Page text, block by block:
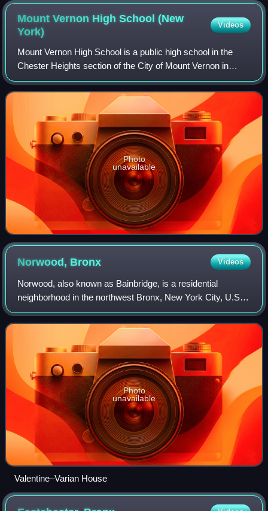
Mount Vernon High School (New
York)
Videos
Mount Vernon High School is a public high school in the
Chester Heights section of the City of Mount Vernon in
Westchester County, New York, United States. It is part of
the Mount Vernon City School D
Photo
unavailable
Norwood, Bronx Videos
Norwood, also known as Bainbridge, is a residential
neighborhood in the northwest Bronx, New York City, U.S. It
is bound by Van Cortlandt Park and Woodlawn Cemetery to
the north, the Bronx River to th
Photo
unavailable
Valentine–Varian House